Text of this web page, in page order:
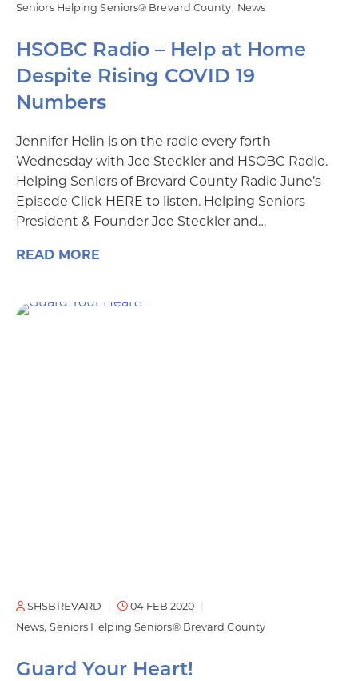
Seniors Helping Seniors® Brevard County News
HSOBC Radio – Help at Home
Despite Rising COVID 19
Numbers
Jennifer Helin is on the radio every forth
Wednesday with Joe Steckler and HSOBC Radio.
Helping Seniors of Brevard County Radio June’s
Episode Click HERE to listen. Helping Seniors
President & Founder Joe Steckler and…
READ MORE
SHSBREVARD
04 FEB 2020
News Seniors Helping Seniors® Brevard County
Guard Your Heart!